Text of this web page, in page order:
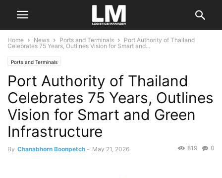
Home News Ports and Terminals
Port Authority of Thailand
Celebrates 75 Years, Outlines Vision for Smart and...
Ports and Terminals
Port Authority of Thailand
Celebrates 75 Years, Outlines
Vision for Smart and Green
Infrastructure
By Chanabhorn Boonpetch - May 21, 2026 0
819